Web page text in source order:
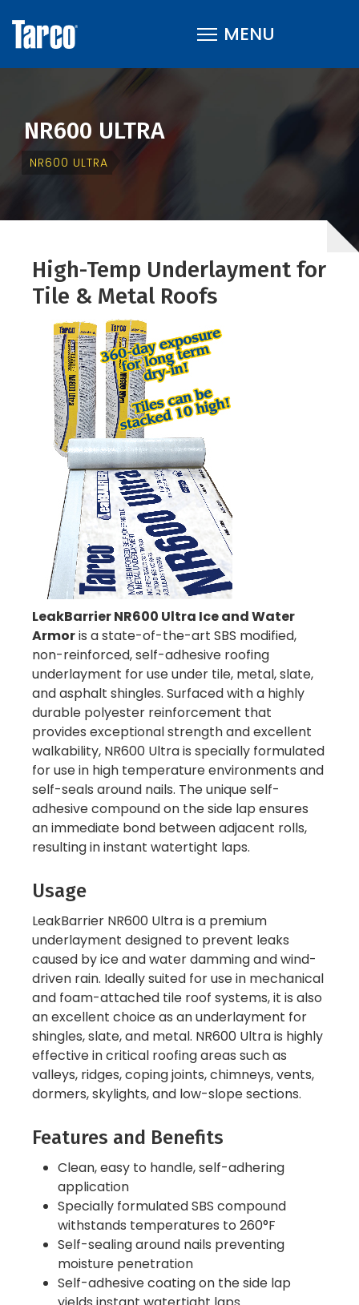
NR600 ULTRA
NR600 ULTRA
High-Temp Underlayment for
Tile & Metal Roofs
LeakBarrier NR600 Ultra Ice and Water
Armoris a state-of-the-art SBS modified,
non-reinforced, self-adhesive roofing
underlayment for use under tile, metal, slate,
and asphalt shingles. Surfaced with a highly
durable polyester reinforcement that
provides exceptional strength and excellent
walkability, NR600 Ultra is specially formulated
for use in high temperature environments and
self-seals around nails. The unique self-
adhesive compound on the side lap ensures
an immediate bond between adjacent rolls,
resulting in instant watertight laps.
Usage
LeakBarrier NR600 Ultra is a premium
underlayment designed to prevent leaks
caused by ice and water damming and wind-
driven rain. Ideally suited for use in mechanical
and foam-attached tile roof systems, it is also
an excellent choice as an underlayment for
shingles, slate, and metal. NR600 Ultra is highly
effective in critical roofing areas such as
valleys, ridges, coping joints, chimneys, vents,
dormers, skylights, and low-slope sections.
Features and Benefits
Clean, easy to handle, self-adhering
application
Specially formulated SBS compound
withstands temperatures to 260°F
Self-sealing around nails preventing
moisture penetration
Self-adhesive coating on the side lap